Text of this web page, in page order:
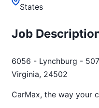
States
Job
6056 - Lynchburg -
Virginia, 24502
CarMax, the way your